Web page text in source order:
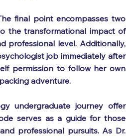
final point encompasses two
the transformational impact of
professional level. Additionally,
job immediately after
permission to follow her own
adventure.
undergraduate journey offer
serves as a guide for those
professional pursuits. As Dr.